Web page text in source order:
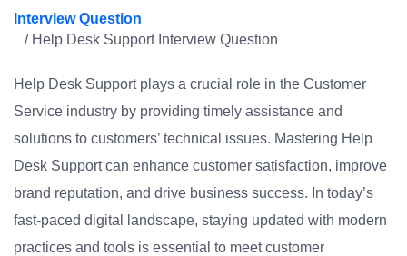
Interview Question
/ Help Desk Support Interview Question
Help Desk Support plays a crucial role in the Customer
Service industry by providing timely assistance and
solutions to customers’ technical issues. Mastering Help
Desk Support can enhance customer satisfaction, improve
brand reputation, and drive business success. In today’s
fast-paced digital landscape, staying updated with modern
practices and tools is essential to meet customer